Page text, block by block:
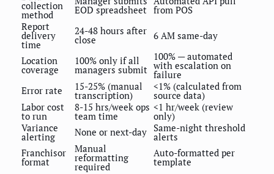
collection
method EOD spreadsheet from POS
Report
delivery
time
24-48 hours after
close 6 AM same-day
Location
coverage
100% only if all
managers submit
100% — automated
with escalation on
failure
Error rate
15-25% (manual
transcription)
<1% (calculated from
source data)
Labor cost
to run
8-15 hrs/week ops
team time
<1 hr/week (review
only)
Variance
alerting None or next-day Same-night threshold
alerts
Franchisor
format
Manual
reformatting
required
Auto-formatted per
template